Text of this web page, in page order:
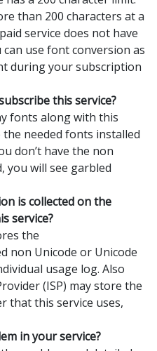
than 200 characters at a
service does not have
use font conversion as
during your subscription
this service?
fonts along with this
the needed fonts installed
don’t have the non
you will see garbled
is collected on the
service?
the
non Unicode or Unicode
usage log. Also
(ISP) may store the
that this service uses,
in your service?